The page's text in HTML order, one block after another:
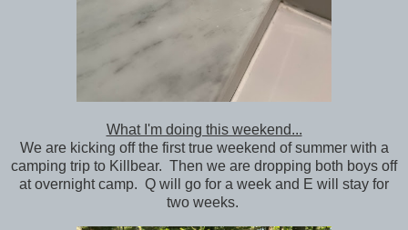
What I'm doing this weekend...
We are kicking off the first true weekend of summer with a
camping trip to Killbear. Then we are dropping both boys off
at overnight camp. Q will go for a week and E will stay for
two weeks.